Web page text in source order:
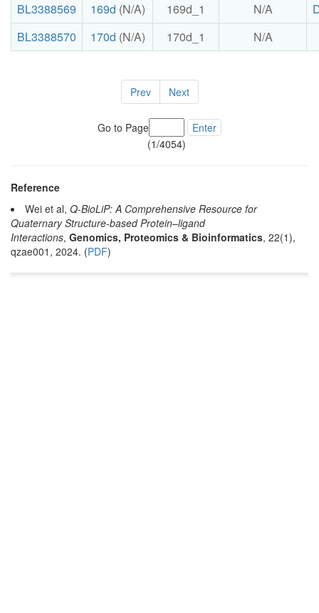
BL3388569
169d (N/A) 169d_1 N/A
BL3388570
170d (N/A) 170d_1 N/A
Prev Next
Go to Page
Enter
(1/4054)
Reference
Wei et al, Q-BioLiP: A Comprehensive Resource for
Quaternary Structure-based Protein–ligand
Interactions, Genomics, Proteomics & Bioinformatics, 22(1),
qzae001, 2024. (PDF)